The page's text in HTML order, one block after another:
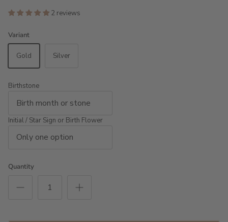
2 reviews
Variant
Gold Silver
Birthstone
Initial / Star Sign or Birth Flower
Quantity